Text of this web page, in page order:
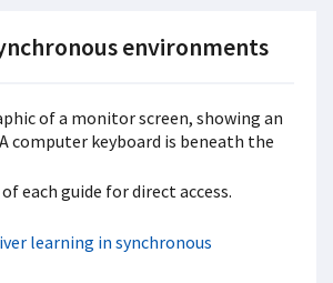
environments
each guide for direct access.
learning in synchronous